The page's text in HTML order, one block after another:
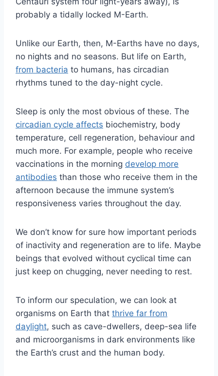
probably a tidally locked M-Earth.
Unlike our Earth, then, M-Earths have no days,
no nights and no seasons. But life on Earth,
from bacteria to humans, has circadian
rhythms tuned to the day-night cycle.
Sleep is only the most obvious of these. The
circadian cycle affects biochemistry, body
temperature, cell regeneration, behaviour and
much more. For example, people who receive
vaccinations in the morning develop more
antibodies than those who receive them in the
afternoon because the immune system’s
responsiveness varies throughout the day.
We don’t know for sure how important periods
of inactivity and regeneration are to life. Maybe
beings that evolved without cyclical time can
just keep on chugging, never needing to rest.
To inform our speculation, we can look at
organisms on Earth that thrive far from
daylight, such as cave-dwellers, deep-sea life
and microorganisms in dark environments like
the Earth’s crust and the human body.